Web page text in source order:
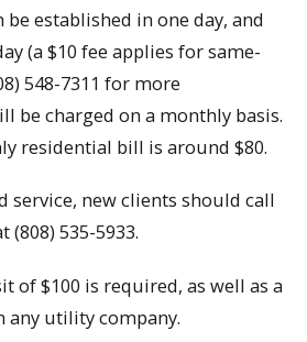
be established in one day, and
(a $10 fee applies for same-
548-7311 for more
be charged on a monthly basis.
residential bill is around $80.
service, new clients should call
(808) 535-5933.
of $100 is required, as well as a
utility company.